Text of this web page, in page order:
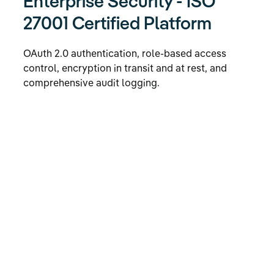
27001 Certified Platform
OAuth 2.0 authentication, role-based access
control, encryption in transit and at rest, and
comprehensive audit logging.